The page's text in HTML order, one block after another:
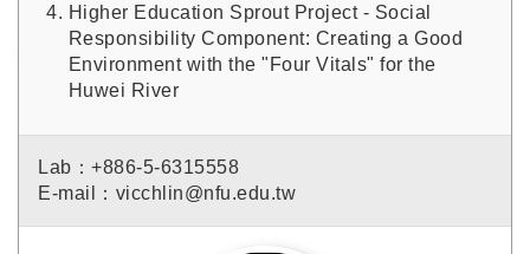
Higher Education Sprout Project - Social
Responsibility Component: Creating a Good
Environment with the "Four Vitals" for the
Huwei River
Lab：+886-5-6315558
E-mail：vicchlin@nfu.edu.tw